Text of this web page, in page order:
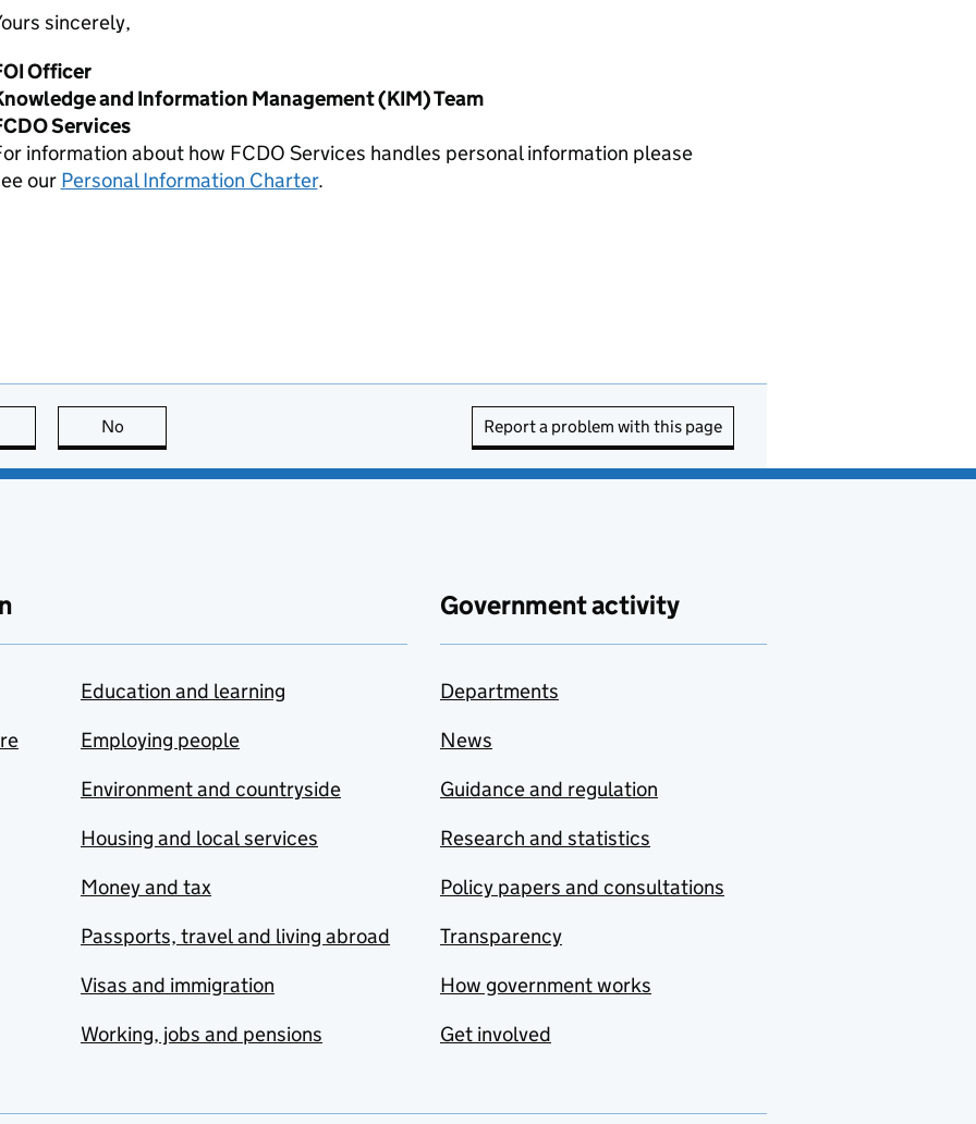
sincerely,
Officer
and Information Management (KIM) Team
Services
information about how FCDO Services handles personal information please
our Personal Information Charter.
this page is useful
No Report a problem with this page
Education and learning
Employing people
Environment and countryside
Housing and local services
Money and tax
Passports, travel and living abroad
Visas and immigration
Working, jobs and pensions
Government activity
Departments
News
Guidance and regulation
Research and statistics
Policy papers and consultations
Transparency
How government works
Get involved